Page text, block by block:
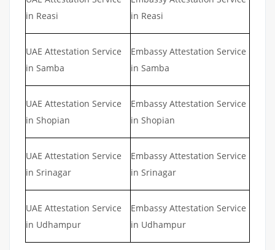
in Reasi
in Reasi
UAE Attestation Service
in Samba
Embassy Attestation Service
in Samba
UAE Attestation Service
in Shopian
Embassy Attestation Service
in Shopian
UAE Attestation Service
in Srinagar
Embassy Attestation Service
in Srinagar
UAE Attestation Service
in Udhampur
Embassy Attestation Service
in Udhampur